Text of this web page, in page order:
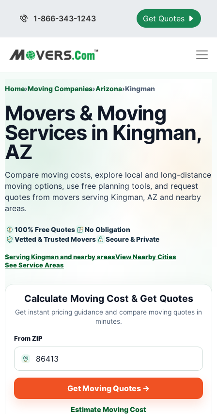
1-866-343-1243 Get Quotes
Home›Moving Companies›Arizona›Kingman
Movers & Moving
Services in Kingman,
AZ
Compare moving costs, explore local and long-distance
moving options, use free planning tools, and request
quotes from movers serving Kingman, AZ and nearby
areas.
100% Free Quotes
No Obligation
Vetted & Trusted Movers
Secure & Private
Serving Kingman and nearby areasView Nearby Cities
See Service Areas
Calculate Moving Cost & Get Quotes
Get instant pricing guidance and compare moving quotes in
minutes.
From ZIP
Get Moving Quotes →
Estimate Moving Cost